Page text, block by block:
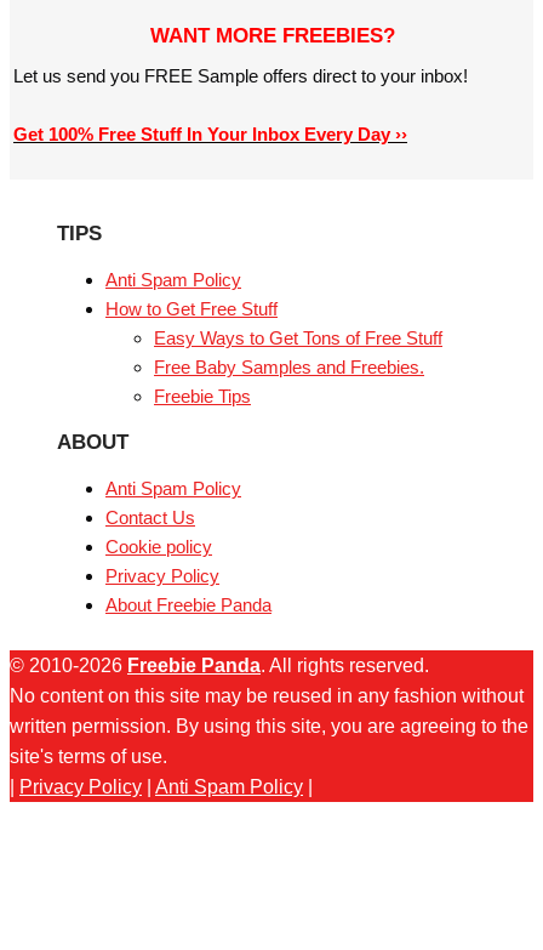
WANT MORE FREEBIES?
Let us send you FREE Sample offers direct to your inbox!
Get 100% Free Stuff In Your Inbox Every Day ››
TIPS
Anti Spam Policy
How to Get Free Stuff
Easy Ways to Get Tons of Free Stuff
Free Baby Samples and Freebies.
Freebie Tips
ABOUT
Anti Spam Policy
Contact Us
Cookie policy
Privacy Policy
About Freebie Panda
© 2010-2026 Freebie Panda. All rights reserved.
No content on this site may be reused in any fashion without
written permission. By using this site, you are agreeing to the
site's terms of use.
Privacy Policy Anti Spam Policy